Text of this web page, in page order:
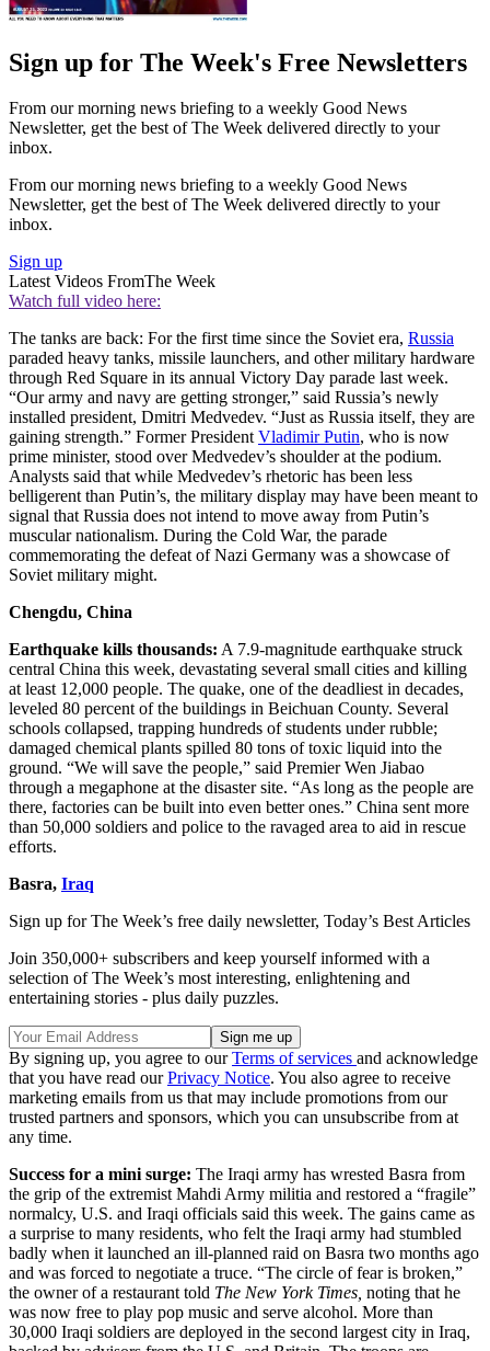
Sign up for The Week's Free Newsletters
From our morning news briefing to a weekly Good News
Newsletter, get the best of The Week delivered directly to your
inbox.
From our morning news briefing to a weekly Good News
Newsletter, get the best of The Week delivered directly to your
inbox.
Sign up
Latest Videos FromThe Week
Watch full video here:
The tanks are back: For the first time since the Soviet era, Russia
paraded heavy tanks, missile launchers, and other military hardware
through Red Square in its annual Victory Day parade last week.
“Our army and navy are getting stronger,” said Russia’s newly
installed president, Dmitri Medvedev. “Just as Russia itself, they are
gaining strength.” Former PresidentVladimir Putin, who is now
prime minister, stood over Medvedev’s shoulder at the podium.
Analysts said that while Medvedev’s rhetoric has been less
belligerent than Putin’s, the military display may have been meant to
signal that Russia does not intend to move away from Putin’s
muscular nationalism. During the Cold War, the parade
commemorating the defeat of Nazi Germany was a showcase of
Soviet military might.
Chengdu, China
Earthquake kills thousands: A 7.9-magnitude earthquake struck
central China this week, devastating several small cities and killing
at least 12,000 people. The quake, one of the deadliest in decades,
leveled 80 percent of the buildings in Beichuan County. Several
schools collapsed, trapping hundreds of students under rubble;
damaged chemical plants spilled 80 tons of toxic liquid into the
ground. “We will save the people,” said Premier Wen Jiabao
through a megaphone at the disaster site. “As long as the people are
there, factories can be built into even better ones.” China sent more
than 50,000 soldiers and police to the ravaged area to aid in rescue
efforts.
Basra, Iraq
Sign up for The Week’s free daily newsletter, Today’s Best Articles
Join 350,000+ subscribers and keep yourself informed with a
selection of The Week’s most interesting, enlightening and
entertaining stories - plus daily puzzles.
By signing up, you agree to ourTerms of services and acknowledge
that you have read ourPrivacy Notice. You also agree to receive
marketing emails from us that may include promotions from our
trusted partners and sponsors, which you can unsubscribe from at
any time.
Success for a mini surge: The Iraqi army has wrested Basra from
the grip of the extremist Mahdi Army militia and restored a “fragile”
normalcy, U.S. and Iraqi officials said this week. The gains came as
a surprise to many residents, who felt the Iraqi army had stumbled
badly when it launched an ill-planned raid on Basra two months ago
and was forced to negotiate a truce. “The circle of fear is broken,”
the owner of a restaurant told The New York Times, noting that he
was now free to play pop music and serve alcohol. More than
30,000 Iraqi soldiers are deployed in the second largest city in Iraq,